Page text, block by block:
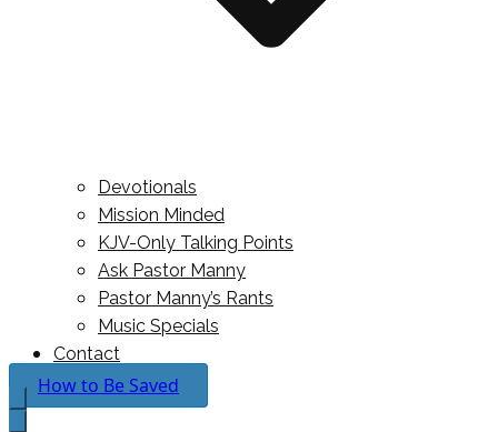
Devotionals
Mission Minded
KJV-Only Talking Points
Ask Pastor Manny
Pastor Manny’s Rants
Music Specials
Contact
How to Be Saved